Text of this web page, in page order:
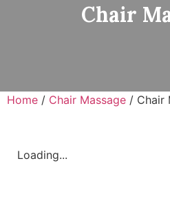
Chair
Home / Chair Massage / Chair
Loading...